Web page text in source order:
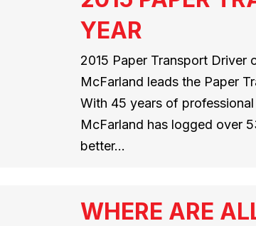
YEAR
2015 Paper Transport Driver
McFarland leads the Paper
With 45 years of
McFarland has logged over
better…
WHERE ARE